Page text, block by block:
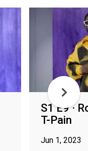
S1 E9 ·
T-Pain
Jun 1, 2023